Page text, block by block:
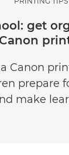
get
Canon
Canon
prepare
make